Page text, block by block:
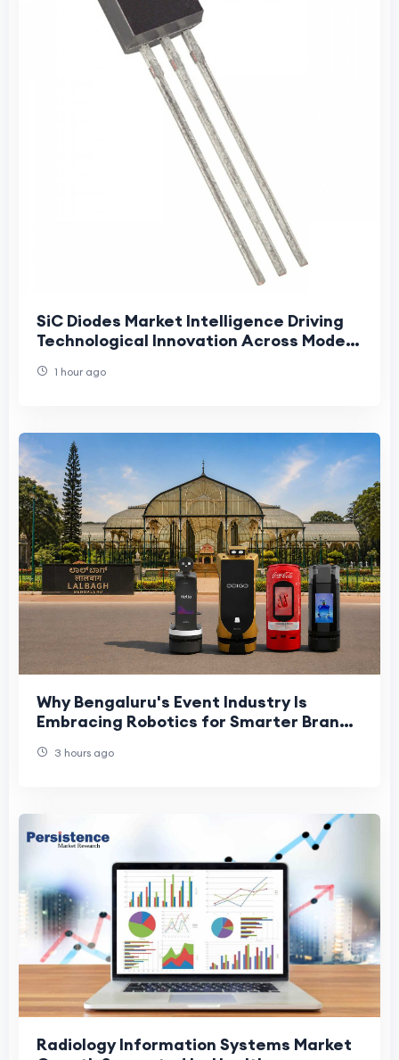
SiC Diodes Market Intelligence Driving
Technological Innovation Across Modern
1 hour ago
Why Bengaluru's Event Industry Is
Embracing Robotics for Smarter Brand
3 hours ago
Radiology Information Systems Market